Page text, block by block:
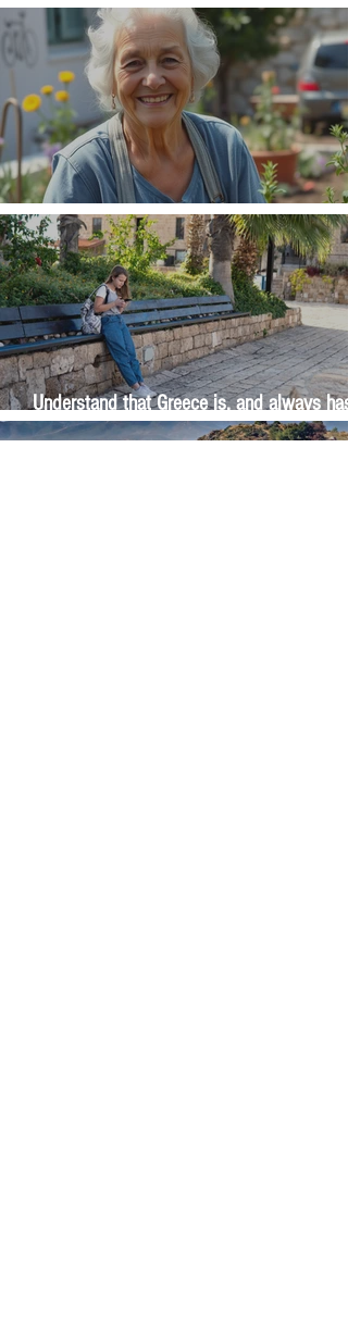
Money, money, money
The Wisdom Is in Your Grandmother's
Understand that Greece is, and always has
been, an oral culture